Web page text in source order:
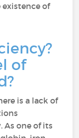
existence of
of
is a lack of
As one of its